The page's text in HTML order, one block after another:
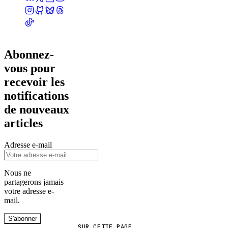
Abonnez-
vous pour
recevoir les
notifications
de nouveaux
articles
Adresse e-mail
Nous ne
partagerons jamais
votre adresse e-
mail.
S'abonner